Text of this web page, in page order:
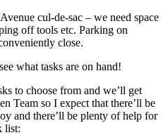
cul-de-sac – we need space
off tools etc. Parking on
close.
what tasks are on hand!
to choose from and we’ll get
Team so I expect that there’ll be
and there’ll be plenty of help for
list: